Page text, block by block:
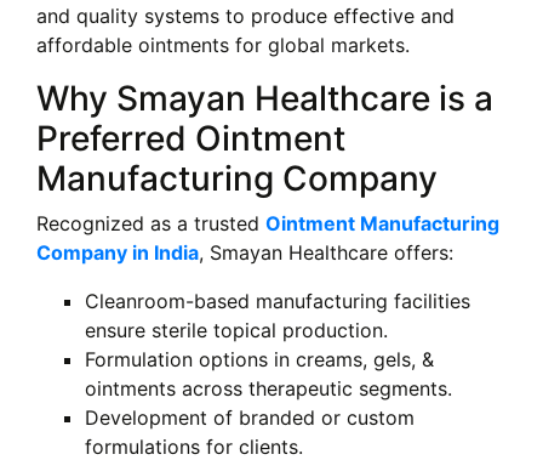
and quality systems to produce effective and
affordable ointments for global markets.
Why Smayan Healthcare is a
Preferred Ointment
Manufacturing Company
Recognized as a trusted Ointment Manufacturing
Company in India, Smayan Healthcare offers:
Cleanroom-based manufacturing facilities
ensure sterile topical production.
Formulation options in creams, gels, &
ointments across therapeutic segments.
Development of branded or custom
formulations for clients.